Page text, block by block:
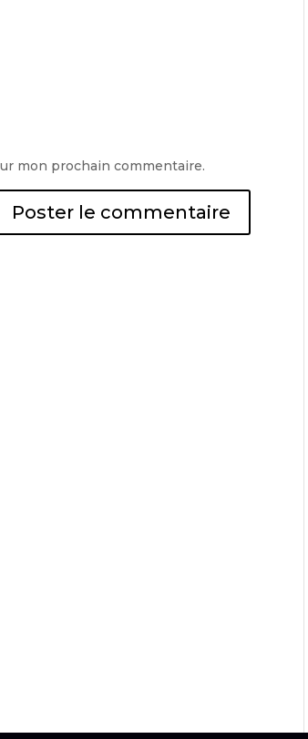
mon prochain commentaire.